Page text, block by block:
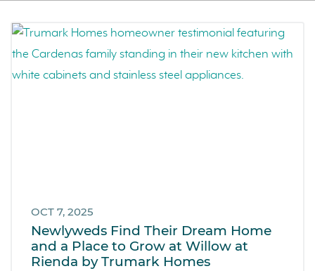
OCT 7, 2025
Newlyweds Find Their Dream Home
and a Place to Grow at Willow at
Rienda by Trumark Homes